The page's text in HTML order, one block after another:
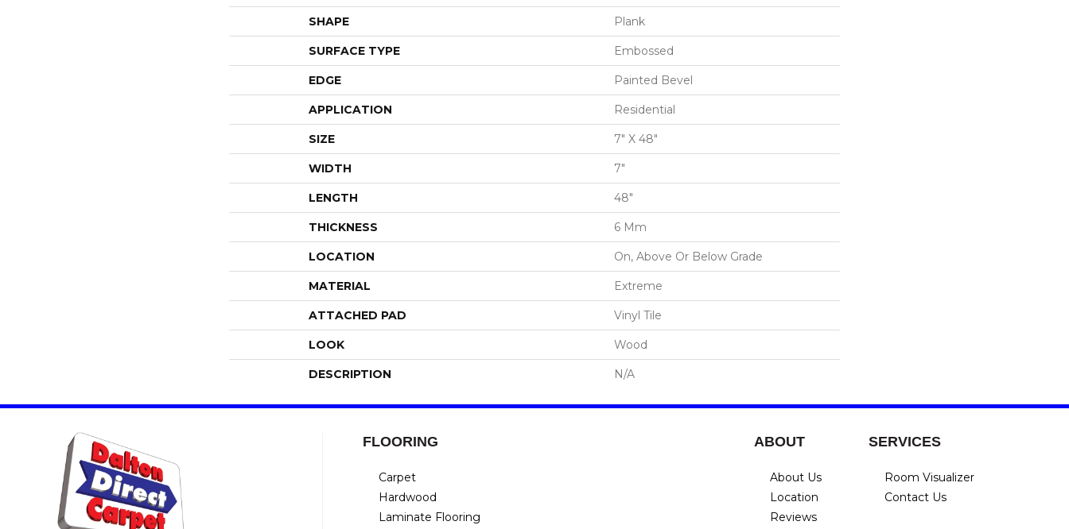
SHAPE Plank
SURFACE TYPE Embossed
EDGE Painted Bevel
APPLICATION Residential
SIZE 7" X 48"
WIDTH 7"
LENGTH 48"
THICKNESS 6 Mm
LOCATION On, Above Or Below Grade
MATERIAL Extreme
ATTACHED PAD Vinyl Tile
LOOK Wood
DESCRIPTION N/A
FLOORING
Carpet
Hardwood
Laminate Flooring
ABOUT
About Us
Location
Reviews
SERVICES
Room Visualizer
Contact Us